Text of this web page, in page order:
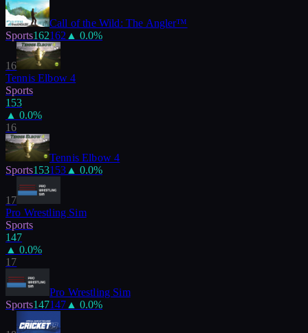
Call of the Wild: The Angler™
Sports162162 ▲ 0.0%
16
Tennis Elbow 4
Sports
153
▲ 0.0%
16
Tennis Elbow 4
Sports153153 ▲ 0.0%
17
Pro Wrestling Sim
Sports
147
▲ 0.0%
17
Pro Wrestling Sim
Sports147147 ▲ 0.0%